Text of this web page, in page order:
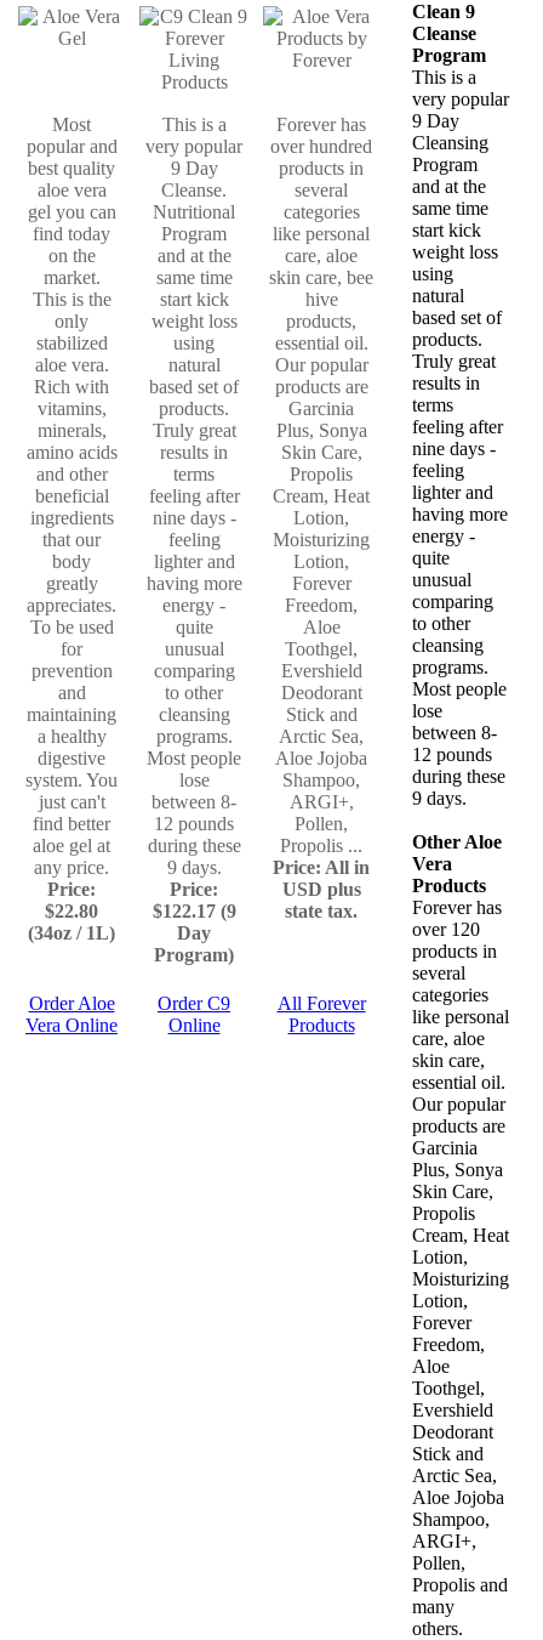
Most
popular and
best quality
aloe vera
gel you can
find today
on the
market.
This is the
only
stabilized
aloe vera.
Rich with
vitamins,
minerals,
amino acids
and other
beneficial
ingredients
that our
body
greatly
appreciates.
To be used
for
prevention
and
maintaining
a healthy
digestive
system. You
just can't
find better
aloe gel at
any price.
Price:
$22.80
(34oz / 1L)
This is a
very popular
9 Day
Cleanse.
Nutritional
Program
and at the
same time
start kick
weight loss
using
natural
based set of
products.
Truly great
results in
terms
feeling after
nine days -
feeling
lighter and
having more
energy -
quite
unusual
comparing
to other
cleansing
programs.
Most people
lose
between 8-
12 pounds
during these
9 days.
Price:
$122.17 (9
Day
Program)
Forever has
over hundred
products in
several
categories
like personal
care, aloe
skin care, bee
hive
products,
essential oil.
Our popular
products are
Garcinia
Plus, Sonya
Skin Care,
Propolis
Cream, Heat
Lotion,
Moisturizing
Lotion,
Forever
Freedom,
Aloe
Toothgel,
Evershield
Deodorant
Stick and
Arctic Sea,
Aloe Jojoba
Shampoo,
ARGI+,
Pollen,
Propolis ...
Price: All in
USD plus
state tax.
Order Aloe
Vera Online
Order C9
Online
All Forever
Products
Clean 9
Cleanse
Program
This is a
very popular
9 Day
Cleansing
Program
and at the
same time
start kick
weight loss
using
natural
based set of
products.
Truly great
results in
terms
feeling after
nine days -
feeling
lighter and
having more
energy -
quite
unusual
comparing
to other
cleansing
programs.
Most people
lose
between 8-
12 pounds
during these
9 days.
Other Aloe
Vera
Products
Forever has
over 120
products in
several
categories
like personal
care, aloe
skin care,
essential oil.
Our popular
products are
Garcinia
Plus, Sonya
Skin Care,
Propolis
Cream, Heat
Lotion,
Moisturizing
Lotion,
Forever
Freedom,
Aloe
Toothgel,
Evershield
Deodorant
Stick and
Arctic Sea,
Aloe Jojoba
Shampoo,
ARGI+,
Pollen,
Propolis and
many
others.